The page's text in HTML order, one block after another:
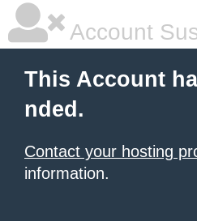
Account
This Account
nded.
Contact your hosting
information.